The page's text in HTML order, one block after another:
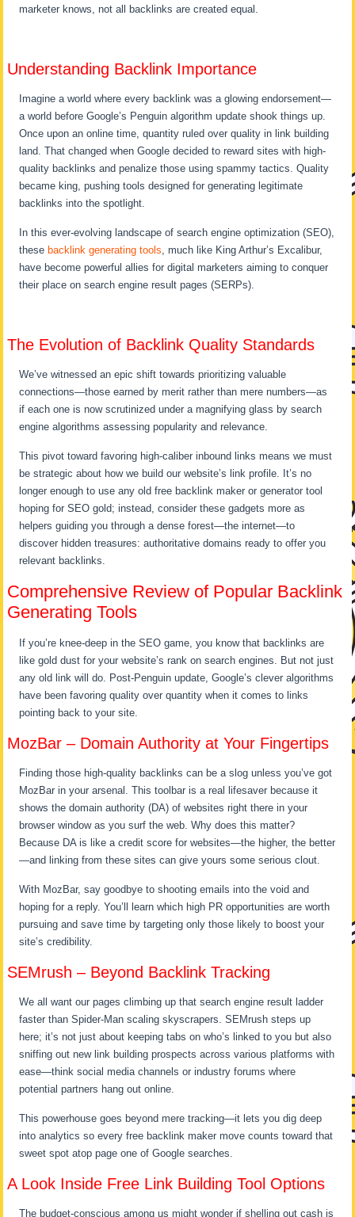
marketer knows, not all backlinks are created equal.
Understanding Backlink Importance
Imagine a world where every backlink was a glowing endorsement—
a world before Google’s Penguin algorithm update shook things up.
Once upon an online time, quantity ruled over quality in link building
land. That changed when Google decided to reward sites with high-
quality backlinks and penalize those using spammy tactics. Quality
became king, pushing tools designed for generating legitimate
backlinks into the spotlight.
In this ever-evolving landscape of search engine optimization (SEO),
these backlink generating tools, much like King Arthur’s Excalibur,
have become powerful allies for digital marketers aiming to conquer
their place on search engine result pages (SERPs).
The Evolution of Backlink Quality Standards
We’ve witnessed an epic shift towards prioritizing valuable
connections—those earned by merit rather than mere numbers—as
if each one is now scrutinized under a magnifying glass by search
engine algorithms assessing popularity and relevance.
This pivot toward favoring high-caliber inbound links means we must
be strategic about how we build our website’s link profile. It’s no
longer enough to use any old free backlink maker or generator tool
hoping for SEO gold; instead, consider these gadgets more as
helpers guiding you through a dense forest—the internet—to
discover hidden treasures: authoritative domains ready to offer you
relevant backlinks.
Comprehensive Review of Popular Backlink
Generating Tools
If you’re knee-deep in the SEO game, you know that backlinks are
like gold dust for your website’s rank on search engines. But not just
any old link will do. Post-Penguin update, Google’s clever algorithms
have been favoring quality over quantity when it comes to links
pointing back to your site.
MozBar – Domain Authority at Your Fingertips
Finding those high-quality backlinks can be a slog unless you’ve got
MozBar in your arsenal. This toolbar is a real lifesaver because it
shows the domain authority (DA) of websites right there in your
browser window as you surf the web. Why does this matter?
Because DA is like a credit score for websites—the higher, the better
—and linking from these sites can give yours some serious clout.
With MozBar, say goodbye to shooting emails into the void and
hoping for a reply. You’ll learn which high PR opportunities are worth
pursuing and save time by targeting only those likely to boost your
site’s credibility.
SEMrush – Beyond Backlink Tracking
We all want our pages climbing up that search engine result ladder
faster than Spider-Man scaling skyscrapers. SEMrush steps up
here; it’s not just about keeping tabs on who’s linked to you but also
sniffing out new link building prospects across various platforms with
ease—think social media channels or industry forums where
potential partners hang out online.
This powerhouse goes beyond mere tracking—it lets you dig deep
into analytics so every free backlink maker move counts toward that
sweet spot atop page one of Google searches.
A Look Inside Free Link Building Tool Options
The budget-conscious among us might wonder if shelling out cash is